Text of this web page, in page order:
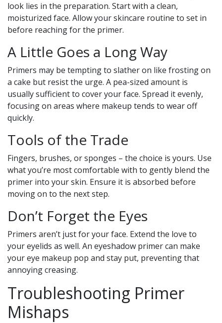
look lies in the preparation. Start with a clean,
moisturized face. Allow your skincare routine to set in
before reaching for the primer.
A Little Goes a Long Way
Primers may be tempting to slather on like frosting on
a cake but resist the urge. A pea-sized amount is
usually sufficient to cover your face. Spread it evenly,
focusing on areas where makeup tends to wear off
quickly.
Tools of the Trade
Fingers, brushes, or sponges – the choice is yours. Use
what you’re most comfortable with to gently blend the
primer into your skin. Ensure it is absorbed before
moving on to the next step.
Don’t Forget the Eyes
Primers aren’t just for your face. Extend the love to
your eyelids as well. An eyeshadow primer can make
your eye makeup pop and stay put, preventing that
annoying creasing.
Troubleshooting Primer
Mishaps